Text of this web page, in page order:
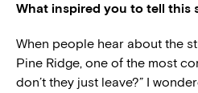
What inspired you to tell this
When people hear about the
Pine Ridge, one of the most
don’t they just leave?” I